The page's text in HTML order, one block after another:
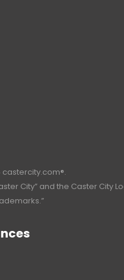
City” and the Caster City